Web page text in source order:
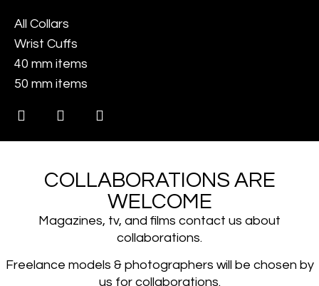
All Collars
Wrist Cuffs
40 mm items
50 mm items
COLLABORATIONS ARE
WELCOME
Magazines, tv, and films contact us about
collaborations.
Freelance models & photographers will be chosen by
us for collaborations.